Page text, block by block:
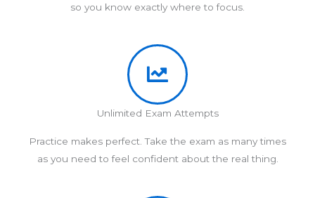
so you know exactly where to focus.
Unlimited Exam Attempts
Practice makes perfect. Take the exam as many times
as you need to feel confident about the real thing.